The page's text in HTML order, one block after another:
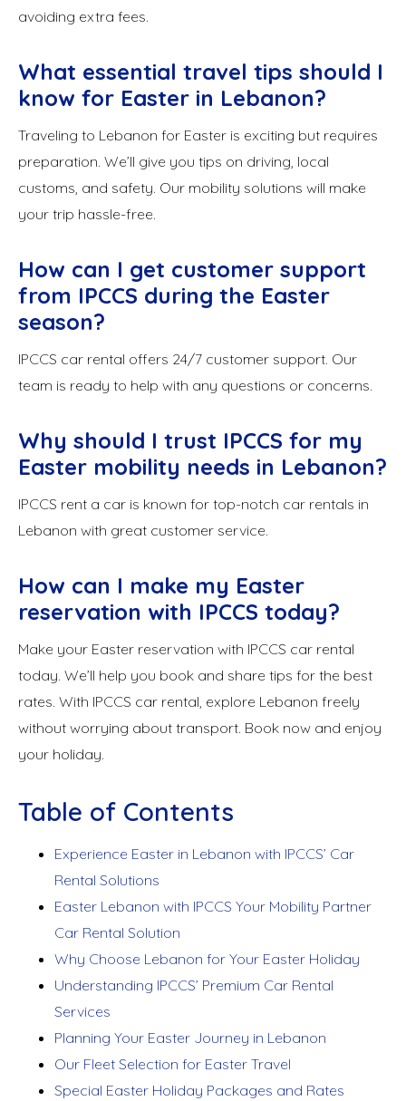
avoiding extra fees.
What essential travel tips should I
know for Easter in Lebanon?
Traveling to Lebanon for Easter is exciting but requires
preparation. We’ll give you tips on driving, local
customs, and safety. Our mobility solutions will make
your trip hassle-free.
How can I get customer support
from IPCCS during the Easter
season?
IPCCS car rental offers 24/7 customer support. Our
team is ready to help with any questions or concerns.
Why should I trust IPCCS for my
Easter mobility needs in Lebanon?
IPCCS rent a car is known for top-notch car rentals in
Lebanon with great customer service.
How can I make my Easter
reservation with IPCCS today?
Make your Easter reservation with IPCCS car rental
today. We’ll help you book and share tips for the best
rates. With IPCCS car rental, explore Lebanon freely
without worrying about transport. Book now and enjoy
your holiday.
Table of Contents
Experience Easter in Lebanon with IPCCS’ Car
Rental Solutions
Easter Lebanon with IPCCS Your Mobility Partner
Car Rental Solution
Why Choose Lebanon for Your Easter Holiday
Understanding IPCCS’ Premium Car Rental
Services
Planning Your Easter Journey in Lebanon
Our Fleet Selection for Easter Travel
Special Easter Holiday Packages and Rates